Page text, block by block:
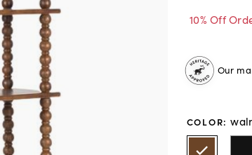
10% Off
Our
COLOR: